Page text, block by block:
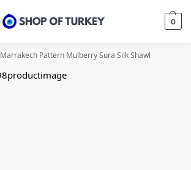
0
Marrakech Pattern Mulberry Sura Silk Shawl